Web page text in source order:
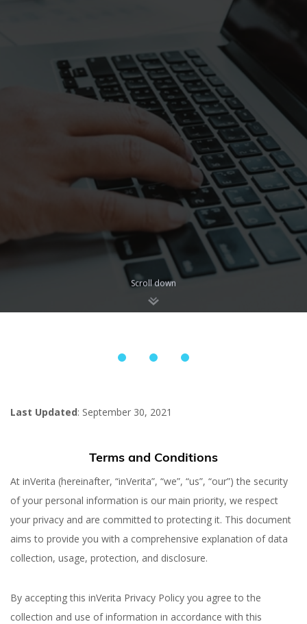
Scroll down
Last Updated: September 30, 2021
Terms and Conditions
At inVerita (hereinafter, “inVerita”, “we”, “us”, “our”) the security
of your personal information is our main priority, we respect
your privacy and are committed to protecting it. This document
aims to provide you with a comprehensive explanation of data
collection, usage, protection, and disclosure.
By accepting this inVerita Privacy Policy you agree to the
collection and use of information in accordance with this